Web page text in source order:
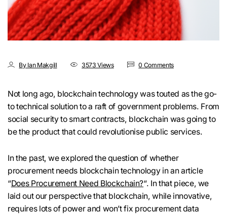
By Ian Makgill 3573 Views 0 Comments
Not long ago, blockchain technology was touted as the go-
to technical solution to a raft of government problems. From
social security to smart contracts, blockchain was going to
be the product that could revolutionise public services.
In the past, we explored the question of whether
procurement needs blockchain technology in an article
“Does Procurement Need Blockchain?“. In that piece, we
laid out our perspective that blockchain, while innovative,
requires lots of power and won’t fix procurement data